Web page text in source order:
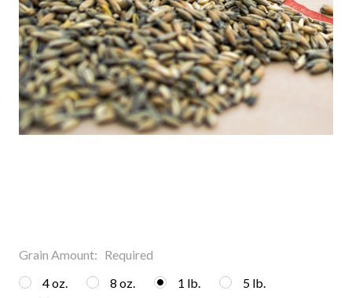
Grain Amount: Required
4 oz.
8 oz. 1 lb.
5 lb.